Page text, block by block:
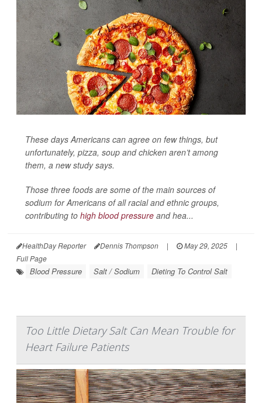
These days Americans can agree on few things, but
unfortunately, pizza, soup and chicken aren’t among
them, a new study says.
Those three foods are some of the main sources of
sodium for Americans of all racial and ethnic groups,
contributing to high blood pressure and hea...
HealthDay Reporter Dennis Thompson | May 29, 2025
|
Full Page
Blood Pressure Salt / Sodium Dieting To Control Salt
Too Little Dietary Salt Can Mean Trouble for
Heart Failure Patients